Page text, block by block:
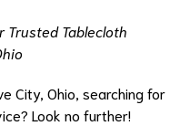
Trusted Tablecloth
City, Ohio, searching for
Look no further!